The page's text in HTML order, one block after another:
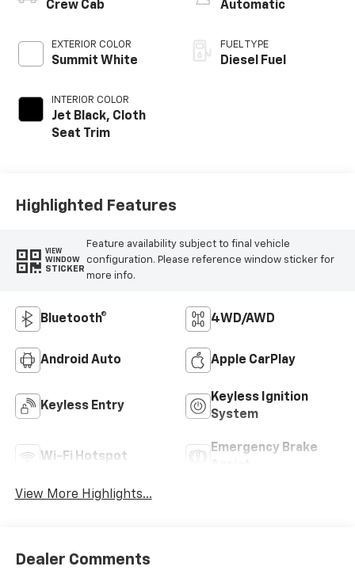
Crew Cab
EXTERIOR COLOR
Summit White
INTERIOR COLOR
Jet Black, Cloth
Seat Trim
Automatic
FUEL TYPE
Diesel Fuel
Highlighted Features
VIEW
WINDOW
STICKER
Feature availability subject to final vehicle
configuration. Please reference window sticker for
more info.
Bluetooth® 4WD/AWD
Android Auto Apple CarPlay
Keyless Entry
Keyless Ignition
System
Wi-Fi Hotspot
Emergency Brake
View More Highlights...
Dealer Comments